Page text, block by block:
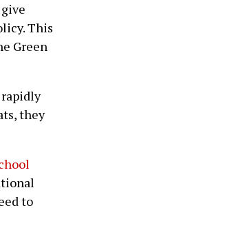
This
Green
they
to